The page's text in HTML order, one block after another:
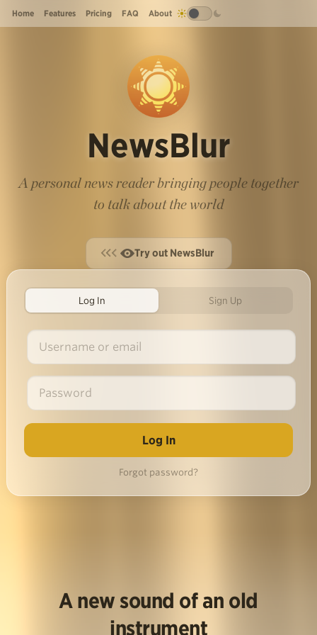
Home Features Pricing FAQ About
NewsBlur
A personal news reader bringing people together
to talk about the world
Try out NewsBlur
Log In Sign Up
Forgot password?
A new sound of an old
instrument